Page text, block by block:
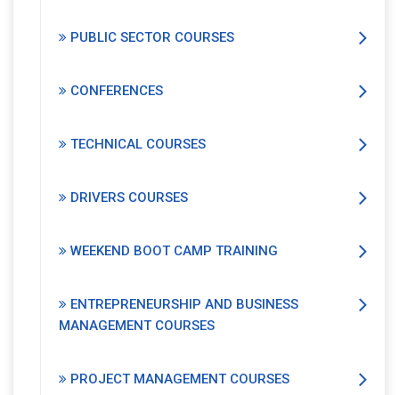
PUBLIC SECTOR COURSES
CONFERENCES
TECHNICAL COURSES
DRIVERS COURSES
WEEKEND BOOT CAMP TRAINING
ENTREPRENEURSHIP AND BUSINESS
MANAGEMENT COURSES
PROJECT MANAGEMENT COURSES